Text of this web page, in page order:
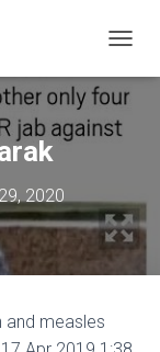
O
G
L
A
V
O
2020
and measles